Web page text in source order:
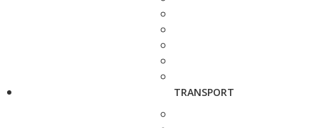
TRANSPORT